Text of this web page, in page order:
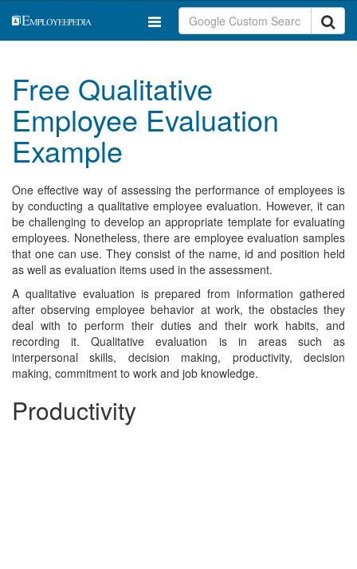
Free Qualitative
Employee Evaluation
Example
One effective way of assessing the performance of employees is
by conducting a qualitative employee evaluation. However, it can
be challenging to develop an appropriate template for evaluating
employees. Nonetheless, there are employee evaluation samples
that one can use. They consist of the name, id and position held
as well as evaluation items used in the assessment.
A qualitative evaluation is prepared from information gathered
after observing employee behavior at work, the obstacles they
deal with to perform their duties and their work habits, and
recording it. Qualitative evaluation is in areas such as
interpersonal skills, decision making, productivity, decision
making, commitment to work and job knowledge.
Productivity